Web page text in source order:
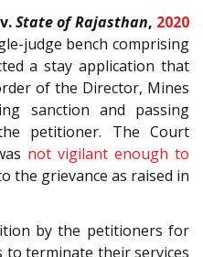
v.State of Rajasthan, 2020
judge bench comprising
a stay application that
of the Director, Mines
sanction and passing
petitioner. The Court
not vigilant enough to
the grievance as raised in
by the petitioners for
terminate their services